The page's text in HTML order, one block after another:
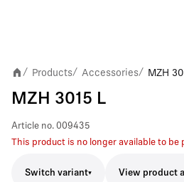
/ Products/ Accessories/ MZH
MZH 3015 L
Article no. 009435
This product is no longer available to be
Switch variant View product